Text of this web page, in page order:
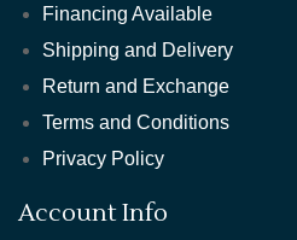
Financing Available
Shipping and Delivery
Return and Exchange
Terms and Conditions
Privacy Policy
Account Info